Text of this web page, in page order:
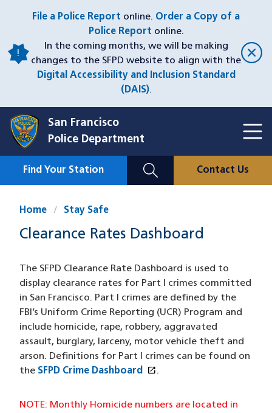
content
File a Police Report online. Order a Copy of a
Police Report online.
In the coming months, we will be making
changes to the SFPD website to align with the
Digital Accessibility and Inclusion Standard
(DAIS).
San Francisco
Police Department
Mobile
Find Your Station Contact Us
Home Stay Safe
Clearance Rates Dashboard
The SFPD Clearance Rate Dashboard is used to
display clearance rates for Part I crimes committed
in San Francisco. Part I crimes are defined by the
FBI’s Uniform Crime Reporting (UCR) Program and
include homicide, rape, robbery, aggravated
assault, burglary, larceny, motor vehicle theft and
arson. Definitions for Part I crimes can be found on
the SFPD Crime Dashboard open_in_new(opens in a new window)
.
NOTE: Monthly Homicide numbers are located in